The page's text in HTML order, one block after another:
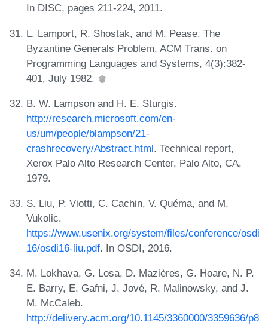
In DISC, pages 211-224, 2011.
L. Lamport, R. Shostak, and M. Pease. The
Byzantine Generals Problem. ACM Trans. on
Programming Languages and Systems, 4(3):382-
401, July 1982.
B. W. Lampson and H. E. Sturgis.
http://research.microsoft.com/en-
us/um/people/blampson/21-
crashrecovery/Abstract.html. Technical report,
Xerox Palo Alto Research Center, Palo Alto, CA,
1979.
S. Liu, P. Viotti, C. Cachin, V. Quéma, and M.
Vukolic.
https://www.usenix.org/system/files/conference/osdi
16/osdi16-liu.pdf. In OSDI, 2016.
M. Lokhava, G. Losa, D. Mazières, G. Hoare, N. P.
E. Barry, E. Gafni, J. Jové, R. Malinowsky, and J.
M. McCaleb.
http://delivery.acm.org/10.1145/3360000/3359636/p8